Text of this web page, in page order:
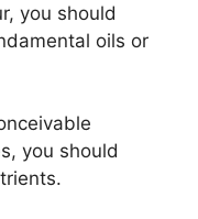
you should
oils or
you should